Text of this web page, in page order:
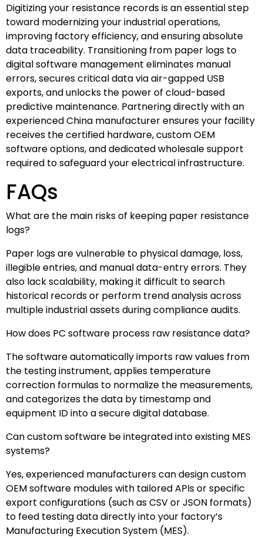
Digitizing your resistance records is an essential step
toward modernizing your industrial operations,
improving factory efficiency, and ensuring absolute
data traceability. Transitioning from paper logs to
digital software management eliminates manual
errors, secures critical data via air-gapped USB
exports, and unlocks the power of cloud-based
predictive maintenance. Partnering directly with an
experienced China manufacturer ensures your facility
receives the certified hardware, custom OEM
software options, and dedicated wholesale support
required to safeguard your electrical infrastructure.
FAQs
What are the main risks of keeping paper resistance
logs?
Paper logs are vulnerable to physical damage, loss,
illegible entries, and manual data-entry errors. They
also lack scalability, making it difficult to search
historical records or perform trend analysis across
multiple industrial assets during compliance audits.
How does PC software process raw resistance data?
The software automatically imports raw values from
the testing instrument, applies temperature
correction formulas to normalize the measurements,
and categorizes the data by timestamp and
equipment ID into a secure digital database.
Can custom software be integrated into existing MES
systems?
Yes, experienced manufacturers can design custom
OEM software modules with tailored APIs or specific
export configurations (such as CSV or JSON formats)
to feed testing data directly into your factory’s
Manufacturing Execution System (MES).